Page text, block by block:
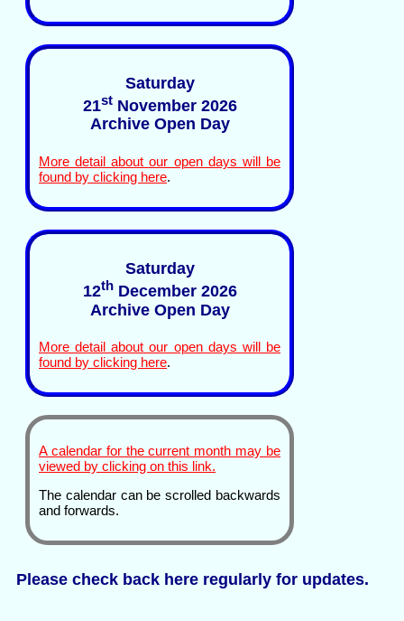
Saturday
21stNovember 2026
Archive Open Day
More detail about our open days will be
found by clicking here.
Saturday
12thDecember 2026
Archive Open Day
More detail about our open days will be
found by clicking here.
A calendar for the current month may be
viewed by clicking on this link.
The calendar can be scrolled backwards
and forwards.
Please check back here regularly for updates.